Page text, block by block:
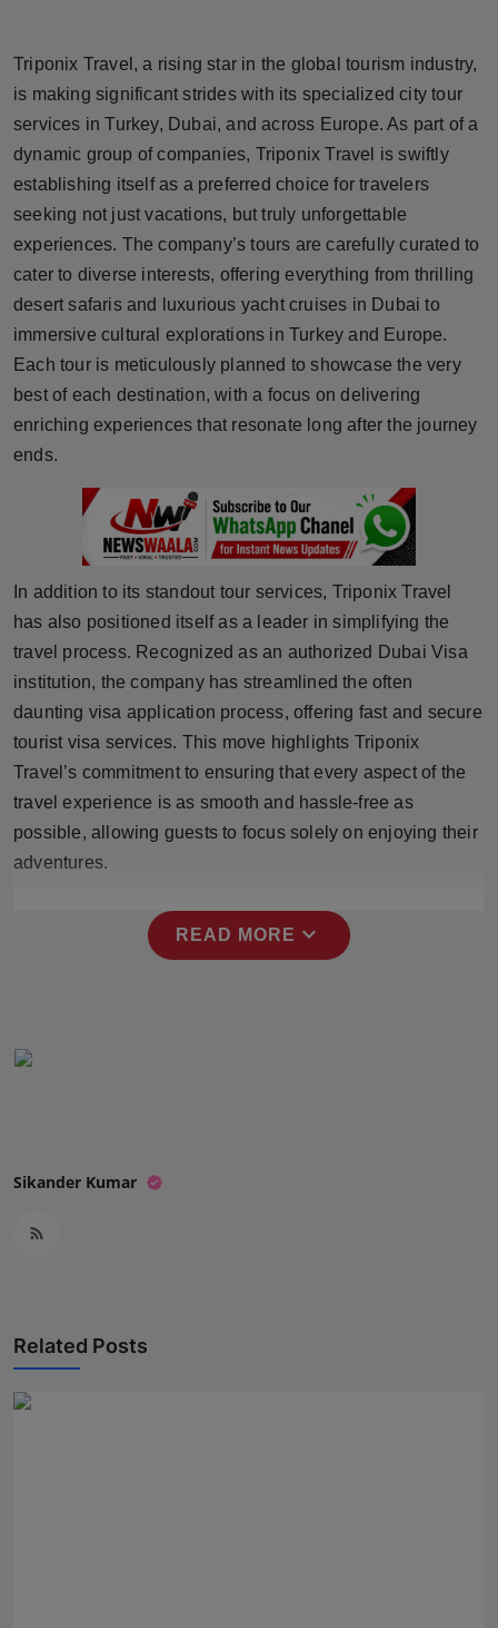
Brandpost
World
Beauty
Fashion
Sports
Technology
NW English
Press Release
NW Hindi
NW Punjabi
Triponix Travel, a rising star in the global tourism industry,
is making significant strides with its specialized city tour
services in Turkey, Dubai, and across Europe. As part of a
dynamic group of companies, Triponix Travel is swiftly
establishing itself as a preferred choice for travelers
seeking not just vacations, but truly unforgettable
experiences. The company’s tours are carefully curated to
cater to diverse interests, offering everything from thrilling
desert safaris and luxurious yacht cruises in Dubai to
immersive cultural explorations in Turkey and Europe.
Each tour is meticulously planned to showcase the very
best of each destination, with a focus on delivering
enriching experiences that resonate long after the journey
ends.
In addition to its standout tour services, Triponix Travel
has also positioned itself as a leader in simplifying the
travel process. Recognized as an authorized Dubai Visa
institution, the company has streamlined the often
daunting visa application process, offering fast and secure
tourist visa services. This move highlights Triponix
Travel’s commitment to ensuring that every aspect of the
travel experience is as smooth and hassle-free as
possible, allowing guests to focus solely on enjoying their
adventures.
READ MORE expand_more
Sikander Kumar
Related Posts